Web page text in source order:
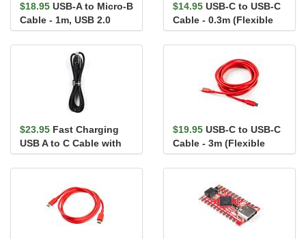
$18.95 USB-A to Micro-B
Cable - 1m, USB 2.0
(Flexible Silicone)
$14.95 USB-C to USB-C
Cable - 0.3m (Flexible
Silicone)
$23.95 Fast Charging
USB A to C Cable with
LCD - 4ft (6A)
$19.95 USB-C to USB-C
Cable - 3m (Flexible
Silicone)